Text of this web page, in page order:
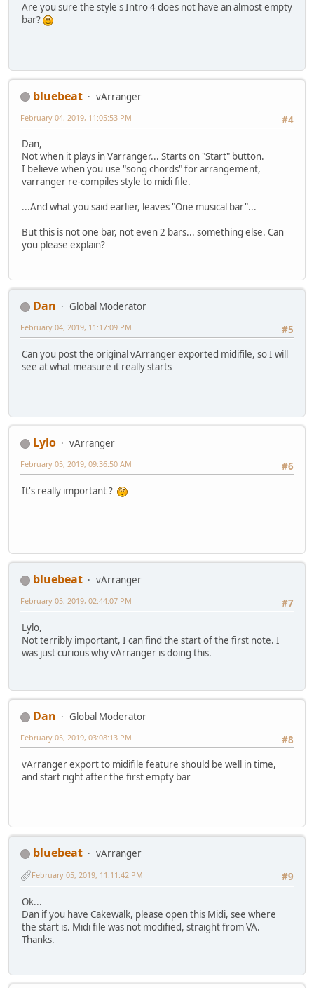
Are you sure the style's Intro 4 does not have an almost empty
bar?
bluebeat
vArranger
#4
February 04, 2019, 11:05:53 PM
Dan,
Not when it plays in Varranger... Starts on "Start" button.
I believe when you use "song chords" for arrangement,
varranger re-compiles style to midi file.
...And what you said earlier, leaves "One musical bar"...
But this is not one bar, not even 2 bars... something else. Can
you please explain?
Dan
Global Moderator
#5
February 04, 2019, 11:17:09 PM
Can you post the original vArranger exported midifile, so I will
see at what measure it really starts
Lylo
vArranger
#6
February 05, 2019, 09:36:50 AM
It's really important ?
bluebeat
vArranger
#7
February 05, 2019, 02:44:07 PM
Lylo,
Not terribly important, I can find the start of the first note. I
was just curious why vArranger is doing this.
Dan
Global Moderator
#8
February 05, 2019, 03:08:13 PM
vArranger export to midifile feature should be well in time,
and start right after the first empty bar
bluebeat
vArranger
#9
February 05, 2019, 11:11:42 PM
Ok...
Dan if you have Cakewalk, please open this Midi, see where
the start is. Midi file was not modified, straight from VA.
Thanks.